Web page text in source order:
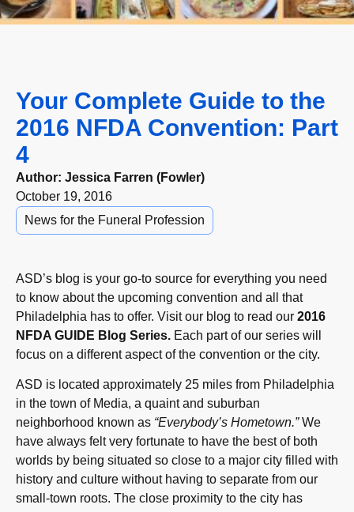
Your Complete Guide to the
2016 NFDA Convention: Part
4
Author: Jessica Farren (Fowler)
October 19, 2016
News for the Funeral Profession
ASD’s blog is your go-to source for everything you need
to know about the upcoming convention and all that
Philadelphia has to offer. Visit our blog to read our 2016
NFDA GUIDE Blog Series. Each part of our series will
focus on a different aspect of the convention or the city.
ASD is located approximately 25 miles from Philadelphia
in the town of Media, a quaint and suburban
neighborhood known as “Everybody’s Hometown.”We
have always felt very fortunate to have the best of both
worlds by being situated so close to a major city filled with
history and culture without having to separate from our
small-town roots. The close proximity to the city has